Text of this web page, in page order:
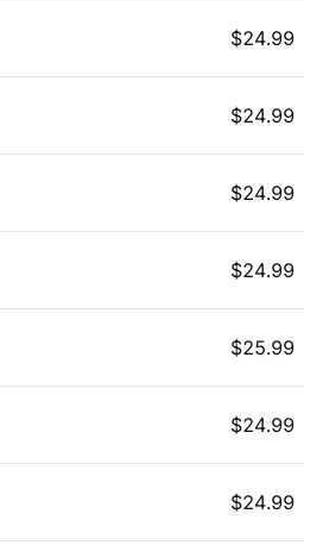
$24.99
$24.99
$24.99
$24.99
$25.99
$24.99
$24.99